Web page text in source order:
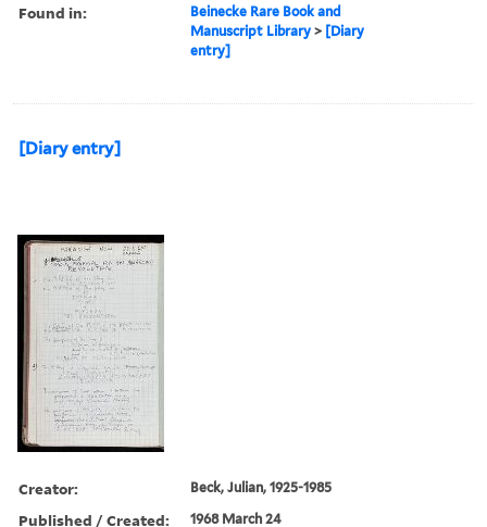
Found in:
Beinecke Rare Book and
Manuscript Library > [Diary
entry]
[Diary entry]
Creator: Beck, Julian, 1925-1985
Published / Created: 1968 March 24